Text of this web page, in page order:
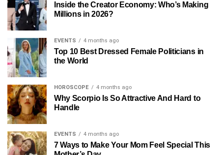
Inside the Creator Economy: Who’s Making
Millions in 2026?
EVENTS 4 months ago
Top 10 Best Dressed Female Politicians in
the World
HOROSCOPE 4 months ago
Why Scorpio Is So Attractive And Hard to
Handle
EVENTS 4 months ago
7 Ways to Make Your Mom Feel Special This